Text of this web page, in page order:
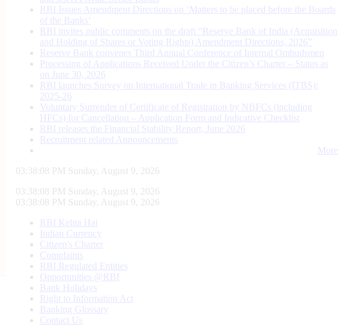
RBI Issues Amendment Directions on ‘Matters to be placed before the Boards
of the Banks’
RBI invites public comments on the draft “Reserve Bank of India (Acquisition
and Holding of Shares or Voting Rights) Amendment Directions, 2026”
Reserve Bank convenes Third Annual Conference of Internal Ombudsmen
Processing of Applications Received Under the Citizen’s Charter – Status as
on June 30, 2026
RBI launches Survey on International Trade in Banking Services (ITBS):
2025-26
Voluntary Surrender of Certificate of Registration by NBFCs (including
HFCs) for Cancellation – Application Form and Indicative Checklist
RBI releases the Financial Stability Report, June 2026
Recruitment related Announcements
More
03:38:08 PM Sunday, August 9, 2026
03:38:08 PM Sunday, August 9, 2026
03:38:08 PM Sunday, August 9, 2026
RBI Kehta Hai
Indian Currency
Citizen's Charter
Complaints
RBI Regulated Entities
Opportunities @RBI
Bank Holidays
Right to Information Act
Banking Glossary
Contact Us